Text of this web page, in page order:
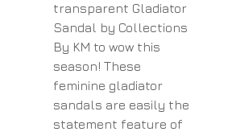
transparent Gladiator
Sandal by Collections
By KM to wow this
season! These
feminine gladiator
sandals are easily the
statement feature of